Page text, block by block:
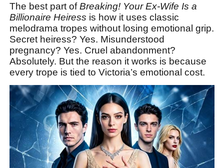
The best part ofBreaking! Your Ex-Wife Is a
Billionaire Heiress is how it uses classic
melodrama tropes without losing emotional grip.
Secret heiress? Yes. Misunderstood
pregnancy? Yes. Cruel abandonment?
Absolutely. But the reason it works is because
every trope is tied to Victoria’s emotional cost.